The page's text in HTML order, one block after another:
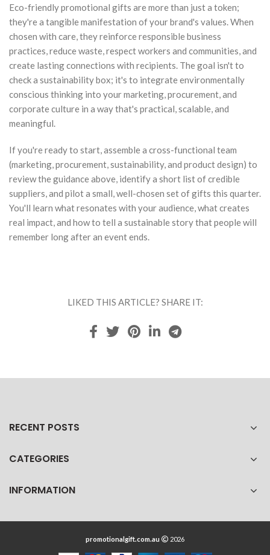
Eco-friendly promotional gifts are more than just a token;
they're a tangible manifestation of your brand's values. When
chosen with care, they reinforce responsible business
practices, reduce waste, respect workers and communities, and
create lasting connections with recipients. The goal isn't to
check a sustainability box; it's to integrate environmentally
conscious thinking into your marketing, procurement, and
corporate culture in a way that's practical, scalable, and
meaningful.
If you're ready to start, assemble a cross-functional team
(marketing, procurement, sustainability, and product design) to
review the guidance above, identify a short list of credible
suppliers, and pilot a small, well-chosen set of gifts this quarter.
You'll learn what resonates with your audience, what creates
real impact, and how to tell a sustainable story that people will
remember long after an event ends.
LIKED THIS ARTICLE? SHARE IT:
RECENT POSTS
CATEGORIES
INFORMATION
promotionalgift.com.au 2026